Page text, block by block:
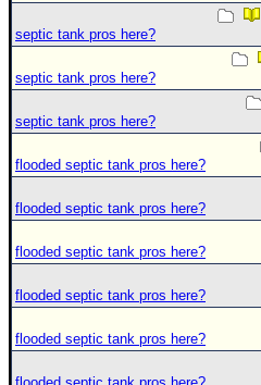
septic tank pros here?
septic tank pros here?
septic tank pros here?
flooded septic tank pros here?
flooded septic tank pros here?
flooded septic tank pros here?
flooded septic tank pros here?
flooded septic tank pros here?